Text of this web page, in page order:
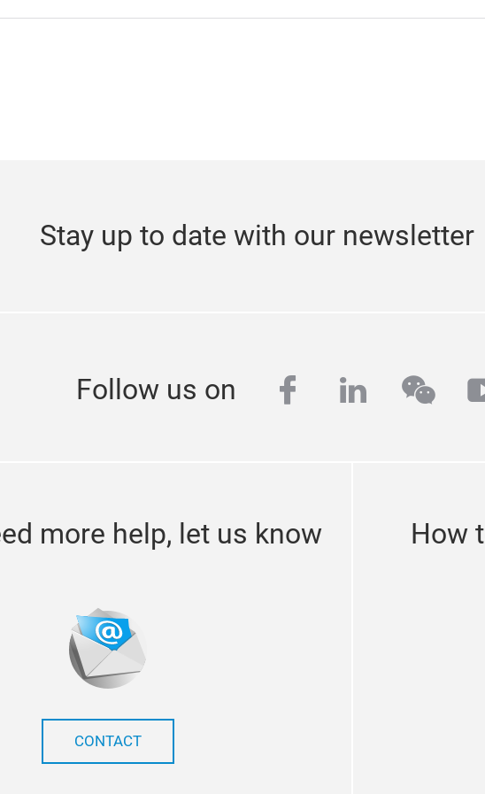
Stay up to date with our newsletter
Follow us on facebook
linkedin
more help, let us know
CONTACT
How